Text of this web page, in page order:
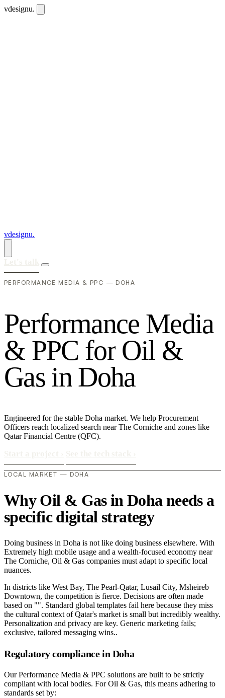
vdesignu.
vdesignu.
PERFORMANCE MEDIA & PPC — DOHA
Performance Media
& PPC for Oil &
Gas in Doha
Engineered for the stable Doha market. We help Procurement
Officers reach localized search near The Corniche and zones like
Qatar Financial Centre (QFC).
LOCAL MARKET — DOHA
Why Oil & Gas in Doha needs a
specific digital strategy
Doing business in Doha is not like doing business elsewhere. With
Extremely high mobile usage and a wealth-focused economy near
The Corniche, Oil & Gas companies must adapt to specific local
nuances.
In districts like West Bay, The Pearl-Qatar, Lusail City, Msheireb
Downtown, the competition is fierce. Decisions are often made
based on "". Standard global templates fail here because they miss
the cultural context of Qatar's market is small but incredibly wealthy.
Personalization and privacy are key. Generic marketing fails;
exclusive, tailored messaging wins..
Regulatory compliance in Doha
Our Performance Media & PPC solutions are built to be strictly
compliant with local bodies. For Oil & Gas, this means adhering to
standards set by: